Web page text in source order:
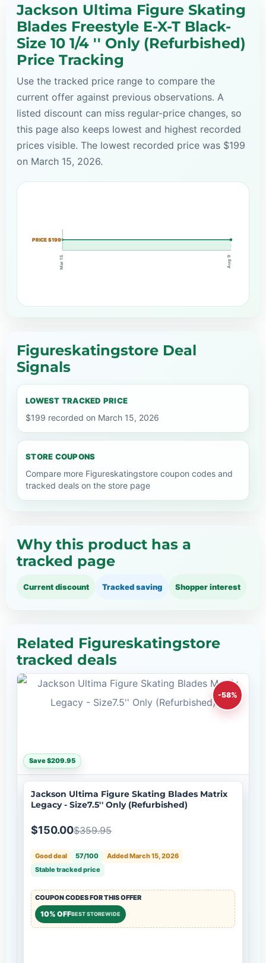
Jackson Ultima Figure Skating
Blades Freestyle E-X-T Black-
Size 10 1/4 '' Only (Refurbished)
Price Tracking
Use the tracked price range to compare the
current offer against previous observations. A
listed discount can miss regular-price changes, so
this page also keeps lowest and highest recorded
prices visible. The lowest recorded price was $199
on March 15, 2026.
PRICE $199
Mar 15 Aug 9
Figureskatingstore Deal
Signals
LOWEST TRACKED PRICE
$199 recorded on March 15, 2026
STORE COUPONS
Compare more Figureskatingstore coupon codes and
tracked deals on the store page
Why this product has a
tracked page
Current discount Tracked saving Shopper interest
Related Figureskatingstore
tracked deals
-58%
Save $209.95
Jackson Ultima Figure Skating Blades Matrix
Legacy - Size7.5'' Only (Refurbished)
$150.00$359.95
Good deal 57/100
Added March 15, 2026
Stable tracked price
COUPON CODES FOR THIS OFFER
10% OFFBEST STOREWIDE